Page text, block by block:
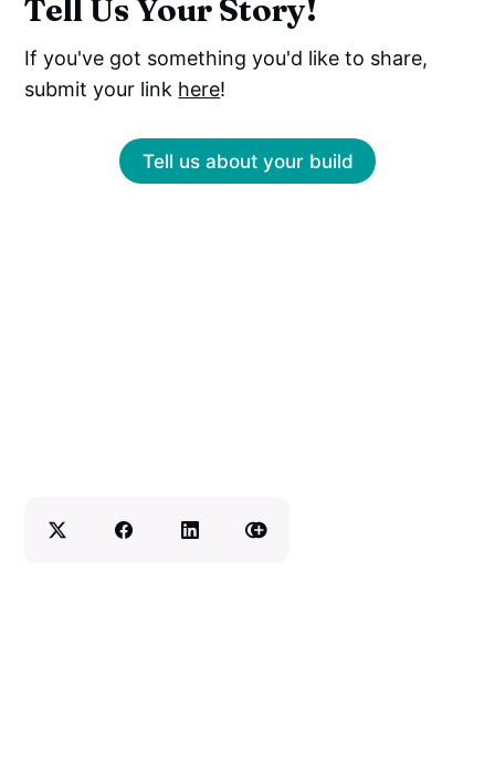
Tell Us Your Story!
If you've got something you'd like to share,
submit your link here!
Tell us about your build